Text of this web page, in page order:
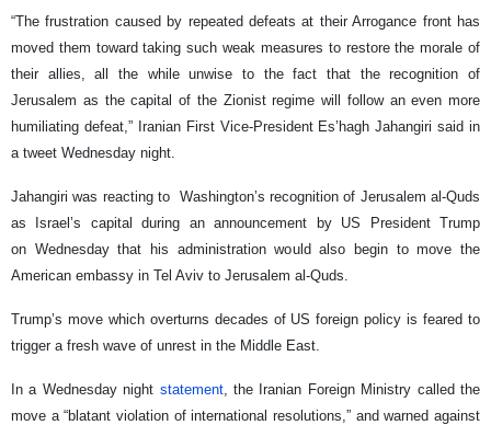
“The frustration caused by repeated defeats at their Arrogance front has
moved them toward taking such weak measures to restore the morale of
their allies, all the while unwise to the fact that the recognition of
Jerusalem as the capital of the Zionist regime will follow an even more
humiliating defeat,” Iranian First Vice-President Es’hagh Jahangiri said in
a tweet Wednesday night.
Jahangiri was reacting to Washington’s recognition of Jerusalem al-Quds
as Israel’s capital during an announcement by US President Trump
on Wednesday that his administration would also begin to move the
American embassy in Tel Aviv to Jerusalem al-Quds.
Trump’s move which overturns decades of US foreign policy is feared to
trigger a fresh wave of unrest in the Middle East.
In a Wednesday night statement, the Iranian Foreign Ministry called the
move a “blatant violation of international resolutions,” and warned against